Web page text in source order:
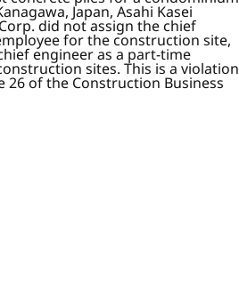
Japan, Asahi Kasei
did not assign the chief
for the construction site,
engineer as a part-time
sites. This is a violation
26 of the Construction Business